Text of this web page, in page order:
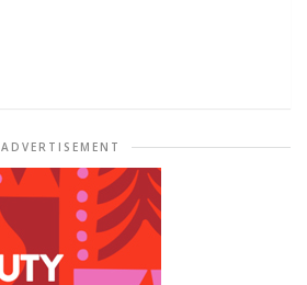
ADVERTISEMENT